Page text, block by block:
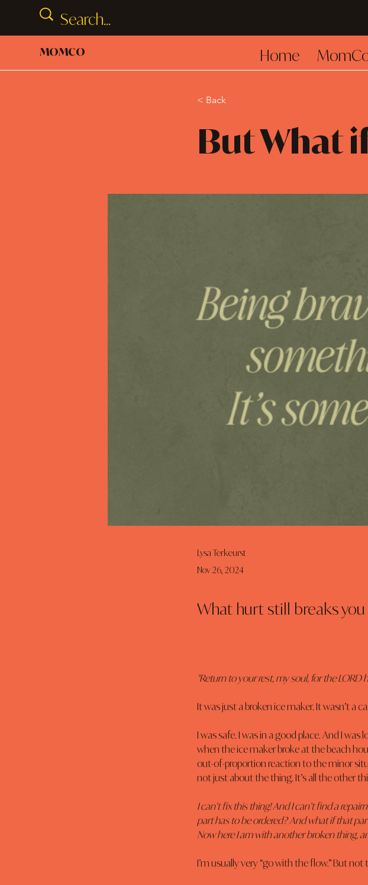
MOMCO Home
< Back
But What
Lysa Terkeurst
Nov 26, 2024
What hurt still breaks
"Return to your rest, my soul, for the LORD
It was just a broken ice maker. It wasn’t a
I was safe. I was in a good place. And I
when the ice maker broke at the beach
out-of-proportion reaction to the minor
not just about the thing. It’s all the other
I can’t fix this thing! And I can’t find a
part has to be ordered? And what if that
Now here I am with another broken thing,
I’m usually very “go with the flow.” But not